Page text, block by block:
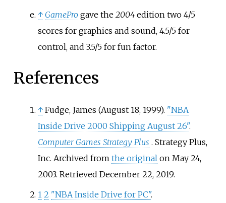
↑ GamePro gave the 2004edition two 4/5
scores for graphics and sound, 4.5/5 for
control, and 3.5/5 for fun factor.
References
↑ Fudge, James (August 18, 1999). "NBA
Inside Drive 2000 Shipping August 26".
Computer Games Strategy Plus . Strategy Plus,
Inc. Archived from the original on May 24,
2003. Retrieved December 22, 2019.
1 2 "NBA Inside Drive for PC".